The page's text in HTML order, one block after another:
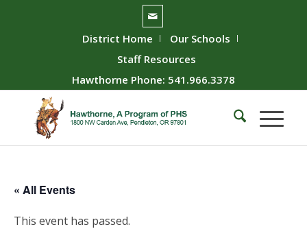
District Home
Our Schools
Staff Resources
Hawthorne Phone: 541.966.3378
« All Events
This event has passed.